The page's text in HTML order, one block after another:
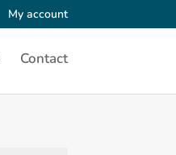
My account
Contact